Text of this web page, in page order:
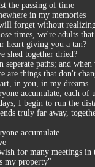
the passing of time
in my memories
forget without
times, we're adults
heart giving you a tan?
shed together dried?
seperate paths; and
are things that don't
in you, in my dreams
accumulate, each of
I begin to run the
truly far away,
accumulate
for many meetings in
my property"